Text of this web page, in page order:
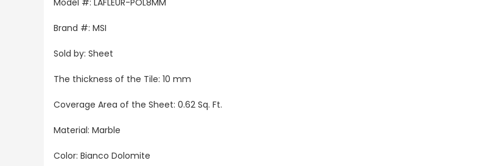
Brand #: MSI
Sold by: Sheet
The thickness of the Tile: 10 mm
Coverage Area of the Sheet: 0.62 Sq. Ft.
Material: Marble
Color: Bianco Dolomite